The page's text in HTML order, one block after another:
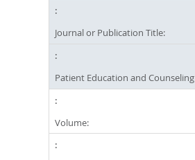
Journal or Publication Title:
Patient Education and Counseling
Volume: